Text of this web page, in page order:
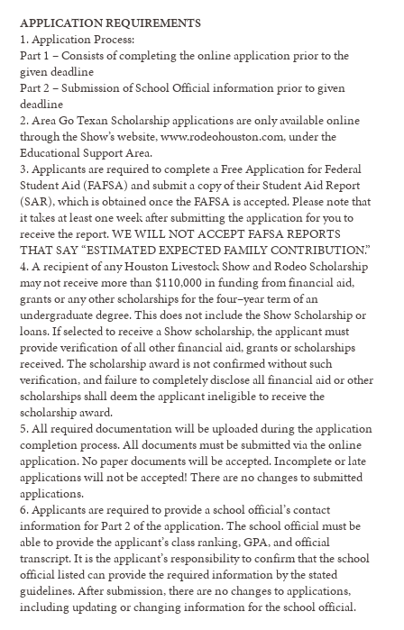
APPLICATION REQUIREMENTS
1.Application Process:
Part 1 –Consists of completing the online application prior to the
given deadline
Part 2 –Submission of School Official information prior to given
deadline
2.Area Go Texan Scholarship applications are only available online
through the Show’s website,www.rodeohouston.com, under the
Educational SupportArea.
3.Applicants are required to complete a Free Application forFederal
Student Aid (FAFSA) andsubmita copy of their Student Aid Report
(SAR), which is obtained once the FAFSA is accepted.Please note that
it takesat leastone weekafter submitting the application for you to
receive thereport.WE WILL NOT ACCEPT FAFSA REPORTS
THAT SAY “ESTIMATED EXPECTED FAMILYCONTRIBUTION.”
4.A recipient of any Houston Livestock ShowandRodeo Scholarship
may not receivemore than$110,000in fundingfrom financial aid,
grantsorany other scholarships for thefour–year term ofan
undergraduate degree.This does not include theShowScholarshipor
loans.If selected toreceive a Show scholarship, the applicantmust
provide verificationofall other financial aid,grantsorscholarships
received.The scholarship award is not confirmed without such
verification,and failure tocompletelydisclose all financial aid or other
scholarships shalldeemthe applicant ineligible to receive the
scholarship award.
5.All required documentation will be uploaded during the application
completion process. Alldocuments must be submitted via the online
application. No paper documents will be accepted.Incompleteor late
applications will not beaccepted! There are no changes to submitted
applications.
6.Applicants are required to provide a school official’scontact
information for Part2 of theapplication. The school official must be
able to provide the applicant’s class ranking, GPA, andofficial
transcript.Itis the applicant’s responsibility to confirm that the school
official listedcanprovide the required information by the stated
guidelines. After submission,there are nochanges to applications,
including updating orchanginginformation for theschool official.